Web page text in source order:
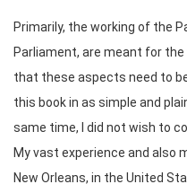
Primarily, the working of the
Parliament, are meant for
that these aspects need to
this book in as simple and
same time, I did not wish to
My vast experience and also
New Orleans, in the United